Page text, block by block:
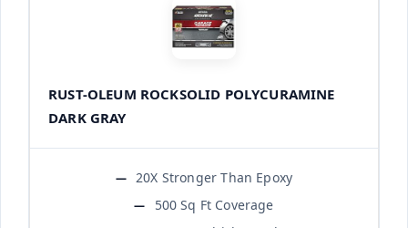
RUST-OLEUM ROCKSOLID POLYCURAMINE
DARK GRAY
20X Stronger Than Epoxy
500 Sq Ft Coverage